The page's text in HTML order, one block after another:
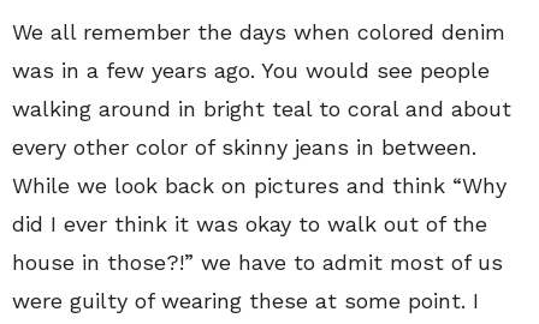
We all remember the days when colored denim
was in a few years ago. You would see people
walking around in bright teal to coral and about
every other color of skinny jeans in between.
While we look back on pictures and think “Why
did I ever think it was okay to walk out of the
house in those?!” we have to admit most of us
were guilty of wearing these at some point. I